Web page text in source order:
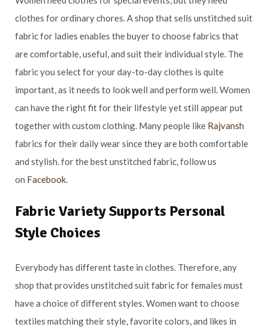
clothes for ordinary chores. A shop that sells unstitched suit
fabric for ladies enables the buyer to choose fabrics that
are comfortable, useful, and suit their individual style. The
fabric you select for your day-to-day clothes is quite
important, as it needs to look well and perform well. Women
can have the right fit for their lifestyle yet still appear put
together with custom clothing. Many people like Rajvansh
fabrics for their daily wear since they are both comfortable
and stylish. for the best unstitched fabric, follow us
on Facebook.
Fabric Variety Supports Personal
Style Choices
Everybody has different taste in clothes. Therefore, any
shop that provides unstitched suit fabric for females must
have a choice of different styles. Women want to choose
textiles matching their style, favorite colors, and likes in